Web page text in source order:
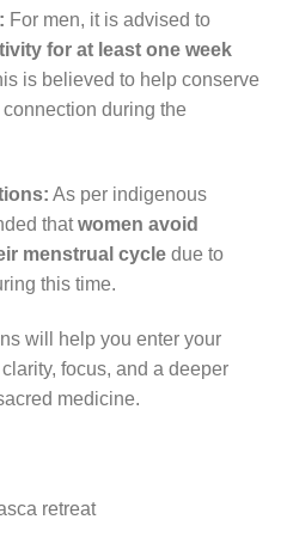
For men, it is advised to
for at least one week
is believed to help conserve
during the
As per indigenous
thatwomen avoid
menstrual cycledue to
this time.
will help you enter your
focus, and a deeper
medicine.